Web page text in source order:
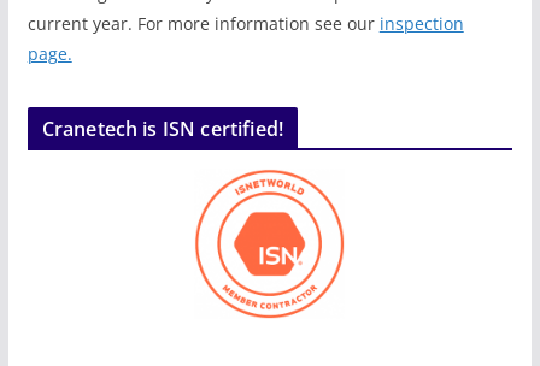
current year. For more information see our inspection
page.
Cranetech is ISN certified!